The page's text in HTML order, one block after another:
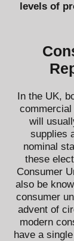
levels of
In the UK,
will
supplies
nominal
these
Consumer
also be
consumer
advent of
modern
have a